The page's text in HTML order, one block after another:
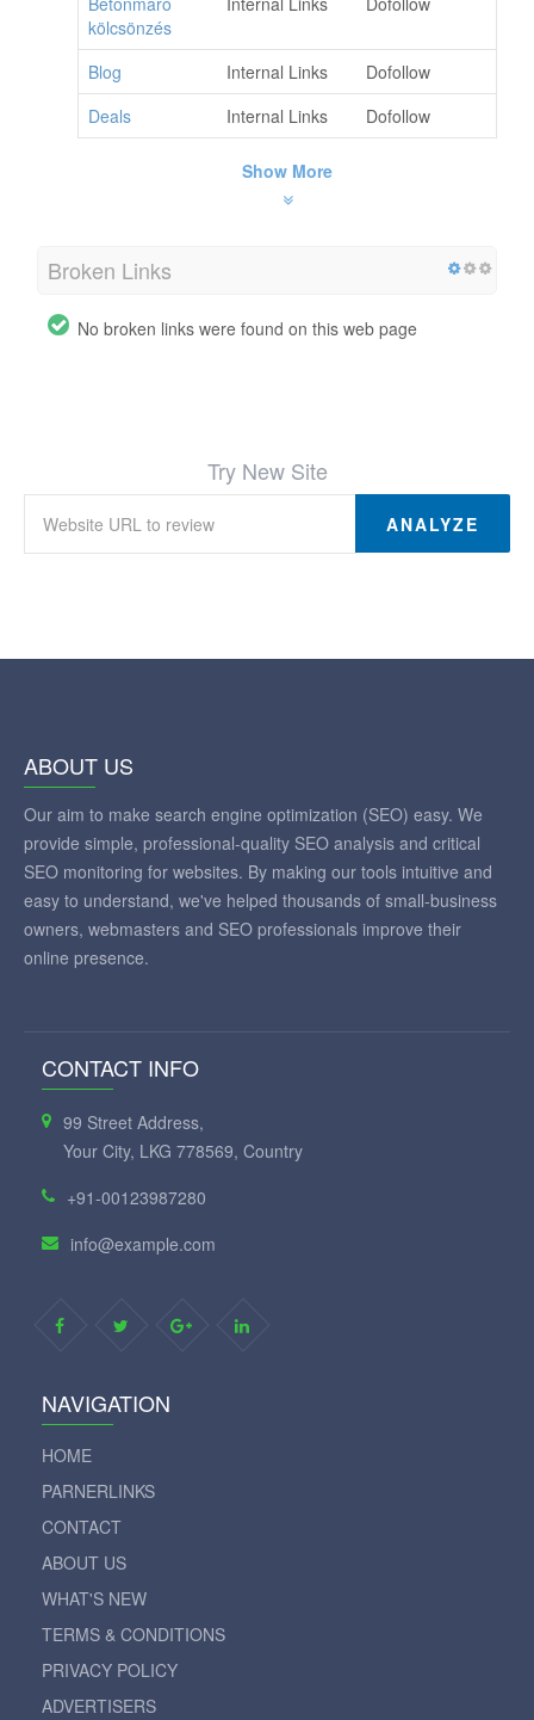
kölcsönzés
Blog Internal Links
Dofollow
Deals
Internal Links Dofollow
Show More
Broken Links
No broken links were found on this web page
Try New Site
ANALYZE
ABOUT US
Our aim to make search engine optimization (SEO) easy. We
provide simple, professional-quality SEO analysis and critical
SEO monitoring for websites. By making our tools intuitive and
easy to understand, we've helped thousands of small-business
owners, webmasters and SEO professionals improve their
online presence.
CONTACT INFO
99 Street Address,
Your City, LKG 778569, Country
+91-00123987280
info@example.com
NAVIGATION
HOME
PARNERLINKS
CONTACT
ABOUT US
WHAT'S NEW
TERMS & CONDITIONS
PRIVACY POLICY
ADVERTISERS